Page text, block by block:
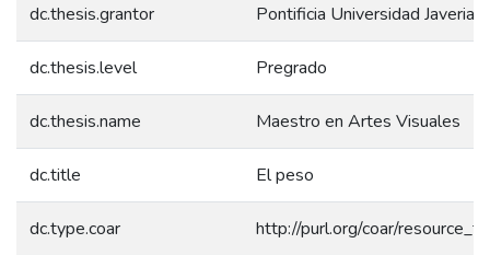
dc.thesis.grantor Pontificia Universidad
dc.thesis.level Pregrado
dc.thesis.name Maestro en Artes Visuales
dc.title El peso
dc.type.coar http://purl.org/coar/